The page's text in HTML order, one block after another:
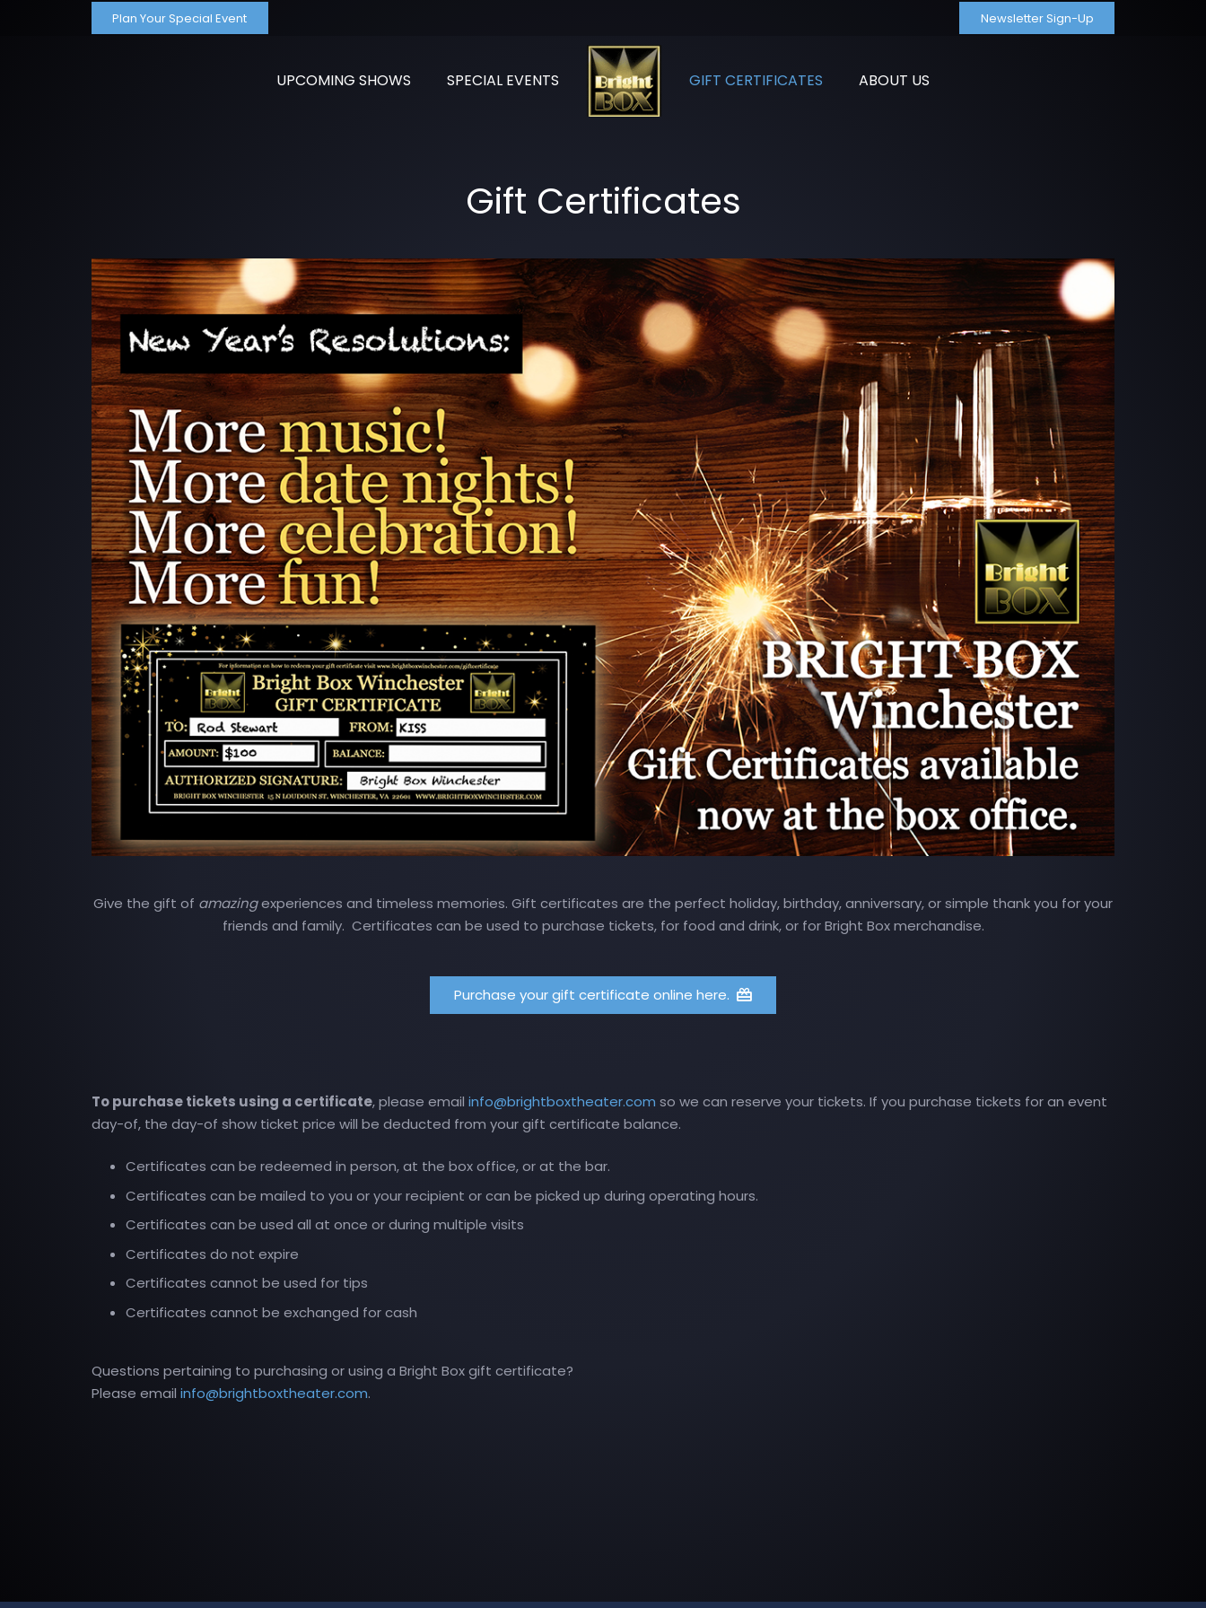
Plan Your Special Event Newsletter Sign-Up
UPCOMING SHOWS SPECIAL EVENTS GIFT CERTIFICATES ABOUT US
Gift Certificates
Give the gift of amazingexperiences and timeless memories. Gift certificates are the perfect holiday, birthday, anniversary, or simple thank you for your
friends and family. Certificates can be used to purchase tickets, for food and drink, or for Bright Box merchandise.
Purchase your gift certificate online here.
To purchase tickets using a certificate, please email info@brightboxtheater.com so we can reserve your tickets. If you purchase tickets for an event
day-of, the day-of show ticket price will be deducted from your gift certificate balance.
Certificates can be redeemed in person, at the box office, or at the bar.
Certificates can be mailed to you or your recipient or can be picked up during operating hours.
Certificates can be used all at once or during multiple visits
Certificates do not expire
Certificates cannot be used for tips
Certificates cannot be exchanged for cash
Questions pertaining to purchasing or using a Bright Box gift certificate?
Please email info@brightboxtheater.com.